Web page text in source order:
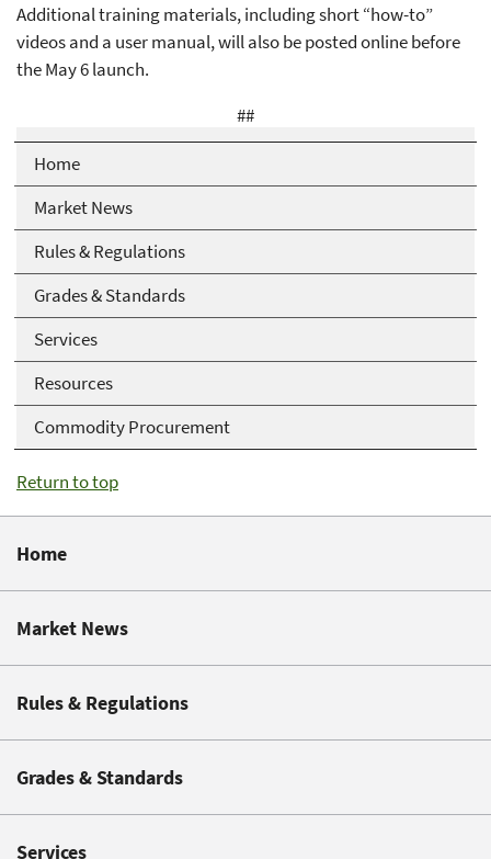
Home
Market News
Rules & Regulations
Grades & Standards
Services
Resources
Commodity Procurement
Additional training materials, including short “how-to”
videos and a user manual, will also be posted online before
the May 6 launch.
##
Return to top
Home
Market News
Rules & Regulations
Grades & Standards
Services